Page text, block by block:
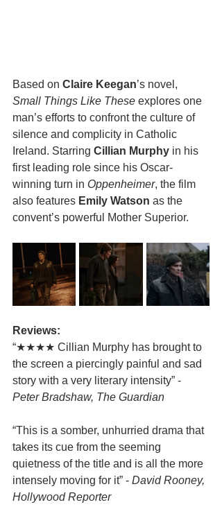
Based on Claire Keegan’s novel,
Small Things Like These explores one
man’s efforts to confront the culture of
silence and complicity in Catholic
Ireland. Starring Cillian Murphy in his
first leading role since his Oscar-
winning turn in Oppenheimer, the film
also features Emily Watson as the
convent’s powerful Mother Superior.
Reviews:
“★★★★ Cillian Murphy has brought to
the screen a piercingly painful and sad
story with a very literary intensity” -
Peter Bradshaw, The Guardian
“This is a somber, unhurried drama that
takes its cue from the seeming
quietness of the title and is all the more
intensely moving for it” - David Rooney,
Hollywood Reporter